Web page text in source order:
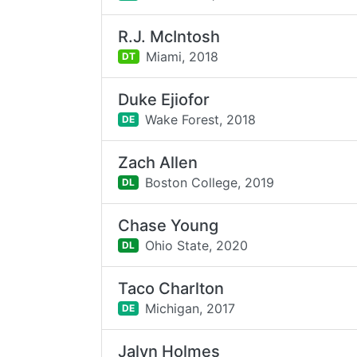
R.J. McIntosh
DT Miami, 2018
Duke Ejiofor
DE Wake Forest, 2018
Zach Allen
DL Boston College, 2019
Chase Young
DL Ohio State, 2020
Taco Charlton
DE Michigan, 2017
Jalyn Holmes